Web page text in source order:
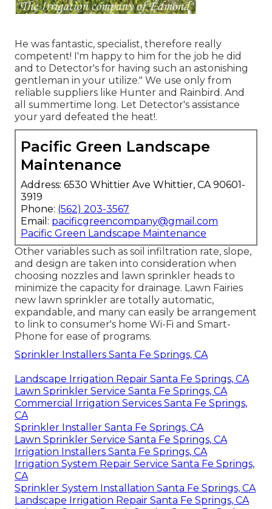
He was fantastic, specialist, therefore really
competent! I'm happy to him for the job he did
and to Detector's for having such an astonishing
gentleman in your utilize." We use only from
reliable suppliers like Hunter and Rainbird. And
all summertime long. Let Detector's assistance
your yard defeated the heat!.
Pacific Green Landscape
Maintenance
Address: 6530 Whittier Ave Whittier, CA 90601-
3919
Phone: (562) 203-3567
Email: pacificgreencompany@gmail.com
Pacific Green Landscape Maintenance
Other variables such as soil infiltration rate, slope,
and design are taken into consideration when
choosing nozzles and lawn sprinkler heads to
minimize the capacity for drainage. Lawn Fairies
new lawn sprinkler are totally automatic,
expandable, and many can easily be arrangement
to link to consumer's home Wi-Fi and Smart-
Phone for ease of programs.
Sprinkler Installers Santa Fe Springs, CA
Landscape Irrigation Repair Santa Fe Springs, CA
Lawn Sprinkler Service Santa Fe Springs, CA
Commercial Irrigation Services Santa Fe Springs,
CA
Sprinkler Installer Santa Fe Springs, CA
Lawn Sprinkler Service Santa Fe Springs, CA
Irrigation Installers Santa Fe Springs, CA
Irrigation System Repair Service Santa Fe Springs,
CA
Sprinkler System Installation Santa Fe Springs, CA
Landscape Irrigation Repair Santa Fe Springs, CA